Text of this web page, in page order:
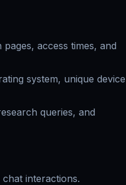
access times, and
system, unique device
queries, and
interactions.